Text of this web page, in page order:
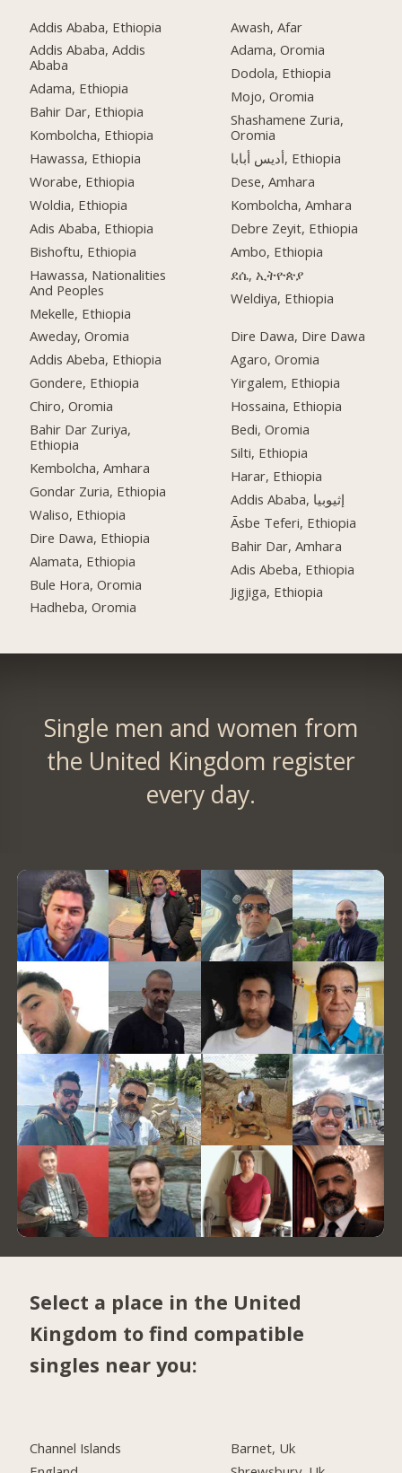
Addis Ababa, Ethiopia
Addis Ababa, Addis
Ababa
Adama, Ethiopia
Bahir Dar, Ethiopia
Kombolcha, Ethiopia
Hawassa, Ethiopia
Worabe, Ethiopia
Woldia, Ethiopia
Adis Ababa, Ethiopia
Bishoftu, Ethiopia
Hawassa, Nationalities
And Peoples
Mekelle, Ethiopia
Aweday, Oromia
Addis Abeba, Ethiopia
Gondere, Ethiopia
Chiro, Oromia
Bahir Dar Zuriya,
Ethiopia
Kembolcha, Amhara
Gondar Zuria, Ethiopia
Waliso, Ethiopia
Dire Dawa, Ethiopia
Alamata, Ethiopia
Bule Hora, Oromia
Hadheba, Oromia
Awash, Afar
Adama, Oromia
Dodola, Ethiopia
Mojo, Oromia
Shashamene Zuria,
Oromia
أديس أبابا, Ethiopia
Dese, Amhara
Kombolcha, Amhara
Debre Zeyit, Ethiopia
Ambo, Ethiopia
ደሴ, ኢትዮጵያ
Weldiya, Ethiopia
Dire Dawa, Dire Dawa
Agaro, Oromia
Yirgalem, Ethiopia
Hossaina, Ethiopia
Bedi, Oromia
Silti, Ethiopia
Harar, Ethiopia
Addis Ababa, إثيوبيا
Āsbe Teferi, Ethiopia
Bahir Dar, Amhara
Adis Abeba, Ethiopia
Jigjiga, Ethiopia
Single men and women from
the United Kingdom register
every day.
Select a place in the United
Kingdom to find compatible
singles near you:
Channel Islands
Barnet, Uk